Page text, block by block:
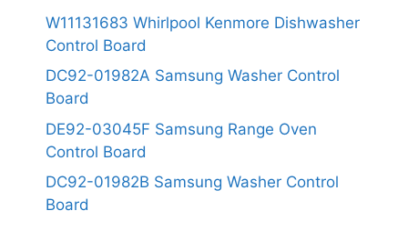
W11131683 Whirlpool Kenmore Dishwasher
Control Board
DC92-01982A Samsung Washer Control
Board
DE92-03045F Samsung Range Oven
Control Board
DC92-01982B Samsung Washer Control
Board